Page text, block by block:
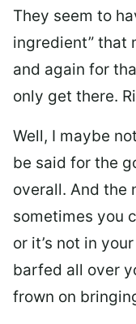
They seem to
ingredient” that
and again for
only get there.
Well, I maybe
be said for the
overall. And the
sometimes you
or it’s not in
barfed all over
frown on